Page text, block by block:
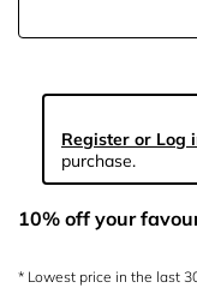
Register or Log
purchase.
10% off your
* Lowest price in the last